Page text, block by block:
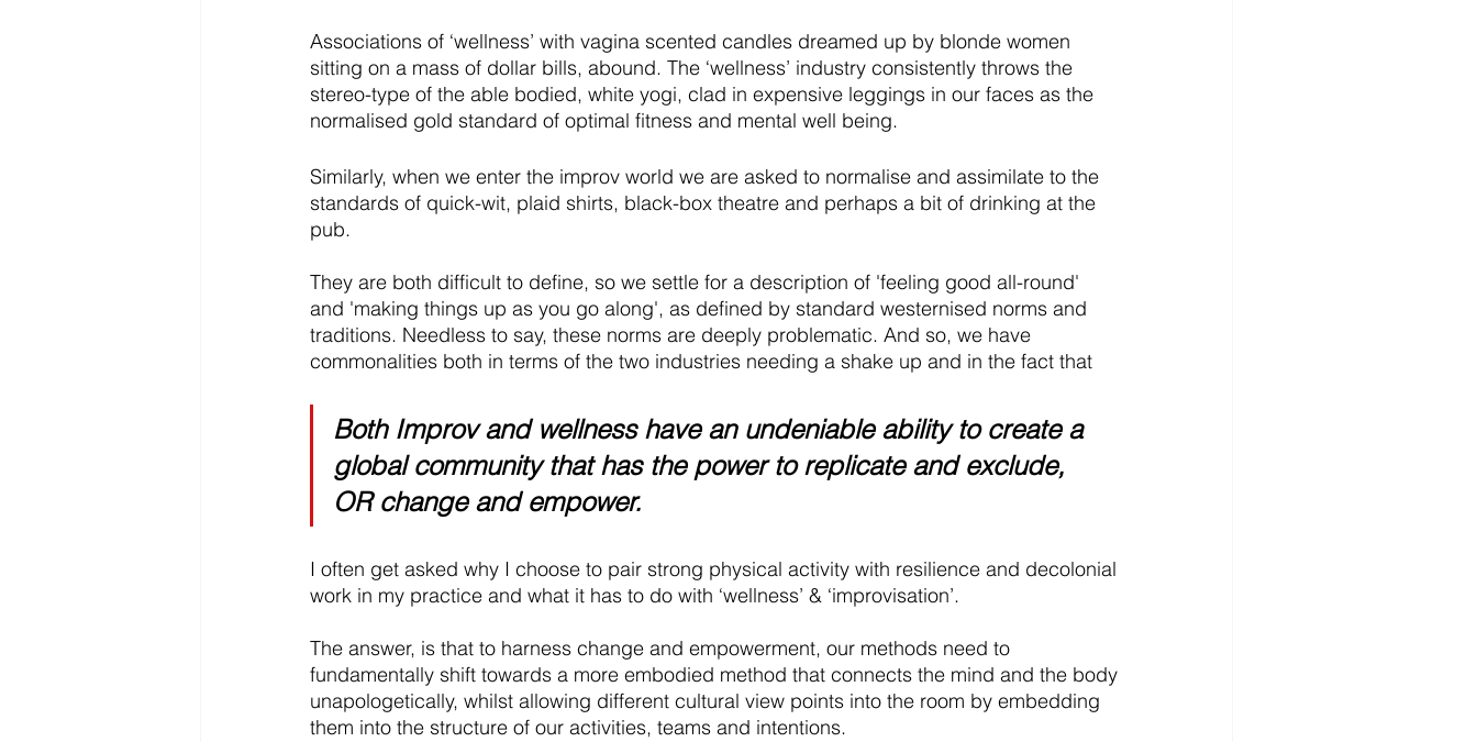
Associations of ‘wellness’ with vagina scented candles dreamed up by blonde women
sitting on a mass of dollar bills, abound. The ‘wellness’ industry consistently throws the
stereo-type of the able bodied, white yogi, clad in expensive leggings in our faces as the
normalised gold standard of optimal fitness and mental well being.
Similarly, when we enter the improv world we are asked to normalise and assimilate to the
standards of quick-wit, plaid shirts, black-box theatre and perhaps a bit of drinking at the
pub.
They are both difficult to define, so we settle for a description of 'feeling good all-round'
and 'making things up as you go along', as defined by standard westernised norms and
traditions. Needless to say, these norms are deeply problematic. And so, we have
commonalities both in terms of the two industries needing a shake up and in the fact that
Both Improv and wellness have an undeniable ability to create a
global community that has the power to replicate and exclude,
OR change and empower.
I often get asked why I choose to pair strong physical activity with resilience and decolonial
work in my practice and what it has to do with ‘wellness’ & ‘improvisation’.
The answer, is that to harness change and empowerment, our methods need to
fundamentally shift towards a more embodied method that connects the mind and the body
unapologetically, whilst allowing different cultural view points into the room by embedding
them into the structure of our activities, teams and intentions.